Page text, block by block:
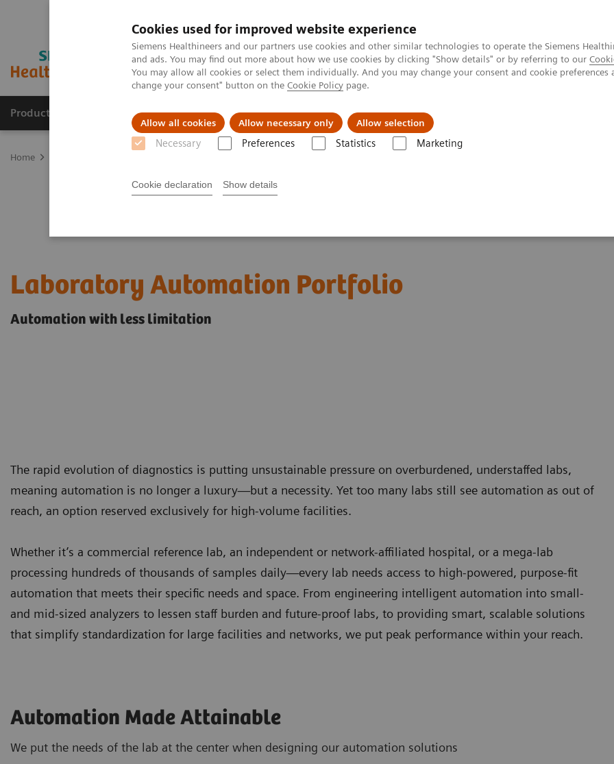
Cookies used for improved website experience
Siemens Healthineers and our partners use cookies and other similar technologies to operate the Siemens
and ads. You may find out more about how we use cookies by clicking "Show details" or by referring to our
You may allow all cookies or select them individually. And you may change your consent and cookie
change your consent" button on the Cookie Policy page.
Allow all cookies Allow necessary only Allow selection
Necessary Preferences Statistics Marketing
Cookie declaration Show details
Products & Services Clinical Fields Support & Documentation
Home
Laboratory Automation Portfolio
Automation with less limitation
The rapid evolution of diagnostics is putting unsustainable pressure on overburdened, understaffed labs,
meaning automation is no longer a luxury—but a necessity. Yet too many labs still see automation as out of
reach, an option reserved exclusively for high-volume facilities.
Whether it’s a commercial reference lab, an independent or network-affiliated hospital, or a mega-lab
processing hundreds of thousands of samples daily—every lab needs access to high-powered, purpose-fit
automation that meets their specific needs and space. From engineering intelligent automation into small-
and mid-sized analyzers to lessen staff burden and future-proof labs, to providing smart, scalable solutions
that simplify standardization for large facilities and networks, we put peak performance within your reach.
Automation Made Attainable
We put the needs of the lab at the center when designing our automation solutions